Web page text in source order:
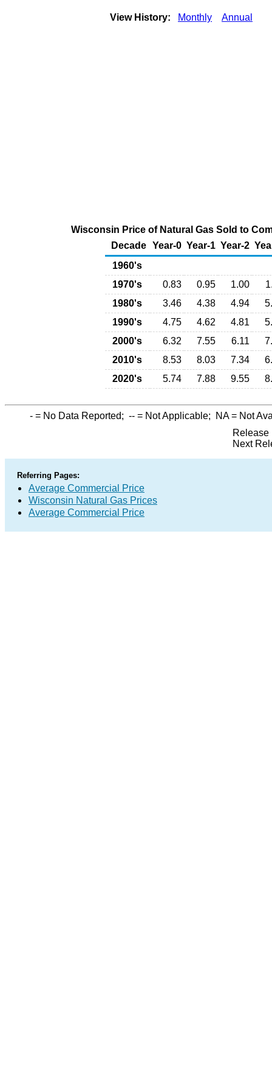
View History: Monthly Annual
Wisconsin Price of Natural Gas Sold to
Decade Year-0 Year-1 Year-2
1960's
1970's
0.83 0.95 1.00
1980's
3.46 4.38 4.94
1990's
4.75 4.62 4.81
2000's
6.32 7.55 6.11
2010's
8.53 8.03 7.34
2020's
5.74 7.88 9.55
- = No Data Reported; -- = Not Applicable; NA= Not
Release
Next
Referring Pages:
Average Commercial Price
Wisconsin Natural Gas Prices
Average Commercial Price